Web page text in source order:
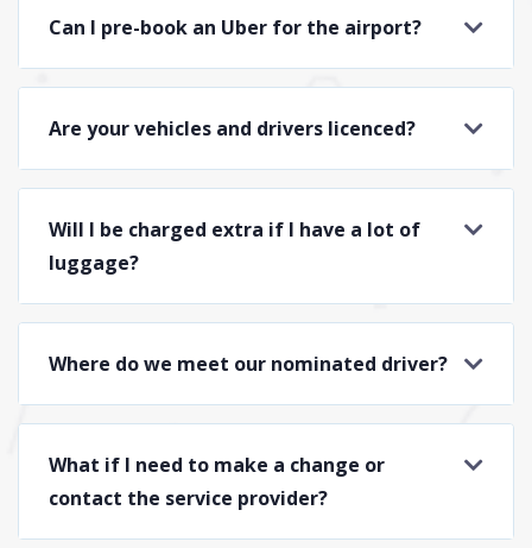
Can I pre-book an Uber for the airport?
Are your vehicles and drivers licenced?
Will I be charged extra if I have a lot of
luggage?
Where do we meet our nominated driver?
What if I need to make a change or
contact the service provider?